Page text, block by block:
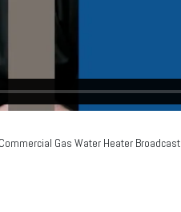
Gas Water Heater Broadcast